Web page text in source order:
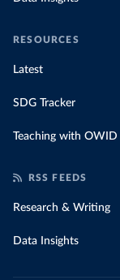
RESOURCES
Latest
SDG Tracker
Teaching with OWID
RSS FEEDS
Research & Writing
Data Insights